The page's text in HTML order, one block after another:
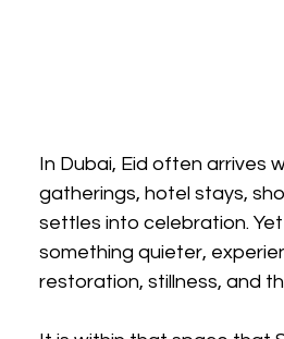
In Dubai, Eid often arrives
gatherings, hotel stays,
settles into celebration.
something quieter,
restoration, stillness, and